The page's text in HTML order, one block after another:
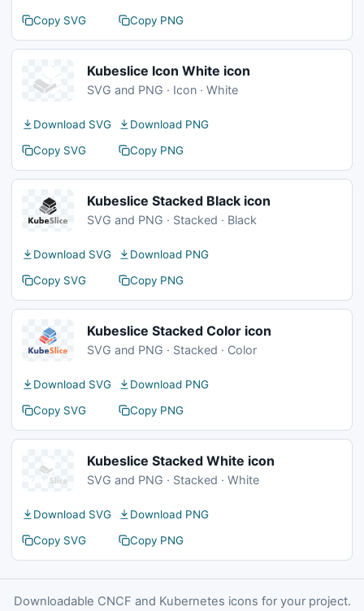
Copy SVG
Copy PNG
Kubeslice Icon White icon
SVG and PNG · Icon · White
Download SVG
Download PNG
Copy SVG
Copy PNG
Kubeslice Stacked Black icon
SVG and PNG · Stacked · Black
Download SVG
Download PNG
Copy SVG
Copy PNG
Kubeslice Stacked Color icon
SVG and PNG · Stacked · Color
Download SVG
Download PNG
Copy SVG
Copy PNG
Kubeslice Stacked White icon
SVG and PNG · Stacked · White
Download SVG
Download PNG
Copy SVG
Copy PNG
Downloadable CNCF and Kubernetes icons for your project.